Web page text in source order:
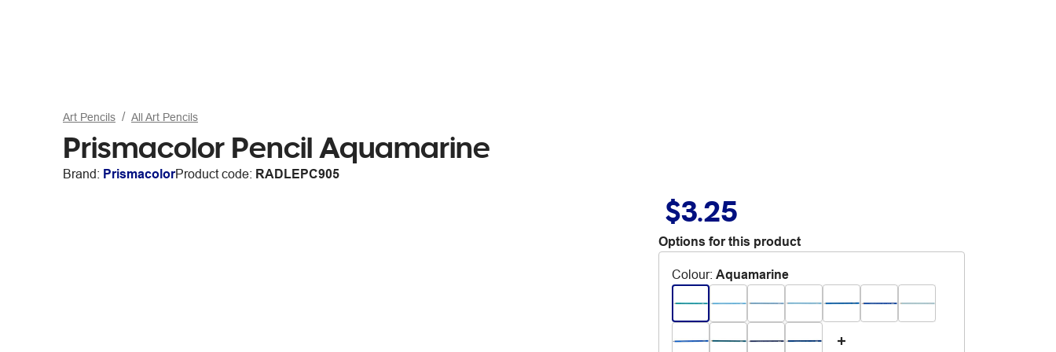
Art Pencils All Art Pencils
Prismacolor Pencil Aquamarine
Brand: PrismacolorProduct code: RADLEPC905
$3.25
Options for this product
Colour: Aquamarine